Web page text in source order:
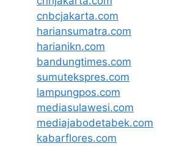
cnbcjakarta.com
hariansumatra.com
harianikn.com
bandungtimes.com
sumutekspres.com
lampungpos.com
mediasulawesi.com
mediajabodetabek.com
kabarflores.com